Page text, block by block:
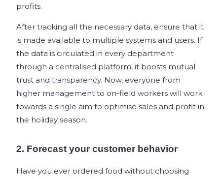
profits.
After tracking all the necessary data, ensure that it
is made available to multiple systems and users. If
the data is circulated in every department
through a centralised platform, it boosts mutual
trust and transparency. Now, everyone from
higher management to on-field workers will work
towards a single aim to optimise sales and profit in
the holiday season.
2. Forecast your customer behavior
Have you ever ordered food without choosing